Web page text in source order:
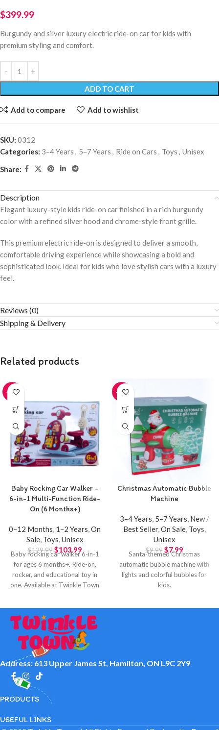
$399.99
Burgundy and silver luxury electric ride-on car for kids with
premium styling and comfort.
ADD TO CART
Add to compare Add to wishlist
SKU: 0312
Categories: 3–4 Years , 5–7 Years , Ride on Cars , Toys , Unisex
Share:
Description
Elegant luxury-style kids ride-on car finished in a rich burgundy
color with a refined silver hood and chrome-style front grille.
This premium electric ride-on is designed to deliver a smooth,
comfortable driving experience while showcasing a bold and
sophisticated look. Ideal for kids who love stylish cars with a luxury
feel.
Reviews (0)
Shipping & Delivery
Related products
-20%
Baby Rocking Car Walker –
6-in-1 Multi-Function Ride-
On (6 Months+)
0–12 Months, 1–2 Years,On
Sale, Toys,Unisex
$129.99 $103.99
Baby rocking car walker 6-in-1
for ages 6 months+. Ride-on,
rocker, and educational toy in
one. Available at Twinkle Town
-20%
Christmas Automatic Bubble
Machine
3–4 Years, 5–7 Years, New /
Best Seller,On Sale, Toys,
Unisex
$9.99 $7.99
Santa-themed Christmas
automatic bubble machine with
lights and colorful bubbles for
kids.
Address: 613 Upper James St, Hamilton, ON L9C 2Y9
PRODUCTS
USEFUL LINKS